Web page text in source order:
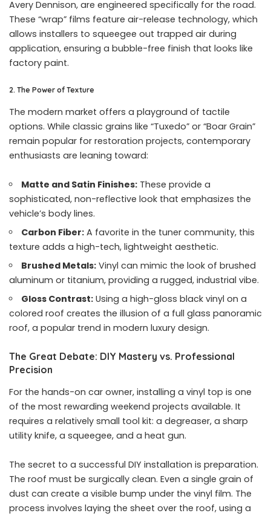
Avery Dennison, are engineered specifically for the road.
These “wrap” films feature air-release technology, which
allows installers to squeegee out trapped air during
application, ensuring a bubble-free finish that looks like
factory paint.
2. The Power of Texture
The modern market offers a playground of tactile
options. While classic grains like “Tuxedo” or “Boar Grain”
remain popular for restoration projects, contemporary
enthusiasts are leaning toward:
Matte and Satin Finishes: These provide a
sophisticated, non-reflective look that emphasizes the
vehicle’s body lines.
Carbon Fiber: A favorite in the tuner community, this
texture adds a high-tech, lightweight aesthetic.
Brushed Metals: Vinyl can mimic the look of brushed
aluminum or titanium, providing a rugged, industrial vibe.
Gloss Contrast: Using a high-gloss black vinyl on a
colored roof creates the illusion of a full glass panoramic
roof, a popular trend in modern luxury design.
The Great Debate: DIY Mastery vs. Professional
Precision
For the hands-on car owner, installing a vinyl top is one
of the most rewarding weekend projects available. It
requires a relatively small tool kit: a degreaser, a sharp
utility knife, a squeegee, and a heat gun.
The secret to a successful DIY installation is preparation.
The roof must be surgically clean. Even a single grain of
dust can create a visible bump under the vinyl film. The
process involves laying the sheet over the roof, using a